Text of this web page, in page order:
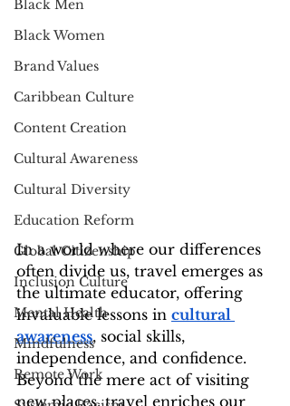
Black Men
Black Women
Brand Values
Caribbean Culture
Content Creation
Cultural Awareness
Cultural Diversity
Education Reform
Global Citizenship
Inclusion Culture
Mental Health
Mindfulness
Remote Work
In a world where our differences
often divide us, travel emerges as
the ultimate educator, offering
invaluable lessons in cultural
awareness, social skills,
independence, and confidence.
Beyond the mere act of visiting
new places, travel enriches our